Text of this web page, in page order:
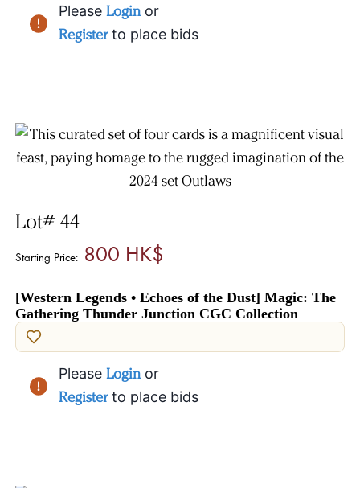
Please Login or
Register to place bids
Lot# 44
Starting Price:800 HK$
[Western Legends • Echoes of the Dust] Magic: The
Gathering Thunder Junction CGC Collection
Please Login or
Register to place bids